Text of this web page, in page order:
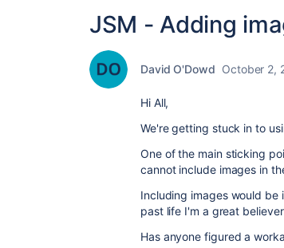
JSM - Adding
David O'Dowd October 2,
Hi All,
We're getting stuck in to
One of the main sticking
cannot include images in
Including images would be
past life I'm a great
Has anyone figured a